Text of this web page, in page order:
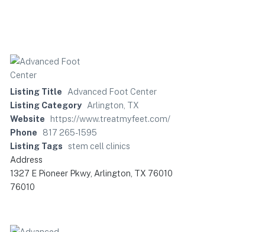
Listing Title
Advanced Foot Center
Listing Category Arlington, TX
Website
https://www.treatmyfeet.com/
Phone
817 265-1595
Listing Tags
stem cell clinics
Address
1327 E Pioneer Pkwy, Arlington, TX 76010
76010